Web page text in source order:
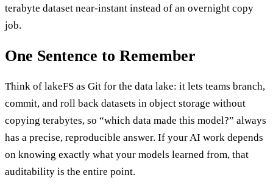
terabyte dataset near-instant instead of an overnight copy
job.
One Sentence to Remember
Think of lakeFS as Git for the data lake: it lets teams branch,
commit, and roll back datasets in object storage without
copying terabytes, so “which data made this model?” always
has a precise, reproducible answer. If your AI work depends
on knowing exactly what your models learned from, that
auditability is the entire point.